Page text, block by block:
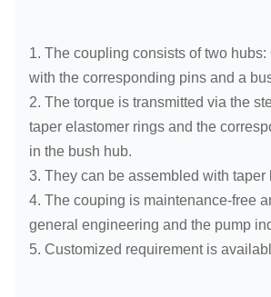
1. The coupling consists of two hubs:
with the corresponding pins and a
2. The torque is transmitted via the
taper elastomer rings and the
in the bush hub.
3. They can be assembled with taper
4. The couping is maintenance-free
general engineering and the pump
5. Customized requirement is